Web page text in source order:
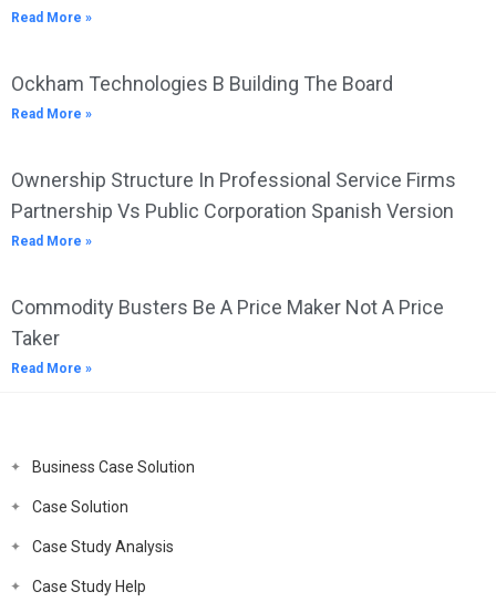
Read More »
Ockham Technologies B Building The Board
Read More »
Ownership Structure In Professional Service Firms
Partnership Vs Public Corporation Spanish Version
Read More »
Commodity Busters Be A Price Maker Not A Price
Taker
Read More »
Business Case Solution
Case Solution
Case Study Analysis
Case Study Help